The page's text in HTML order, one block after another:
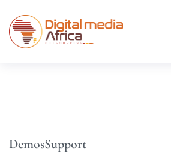
DemosSupport